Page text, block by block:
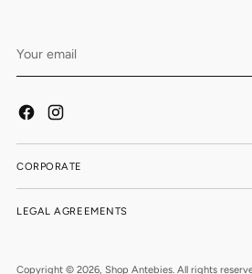
email
CORPORATE
LEGAL AGREEMENTS
Copyright © 2026, Shop Antebies. All rights